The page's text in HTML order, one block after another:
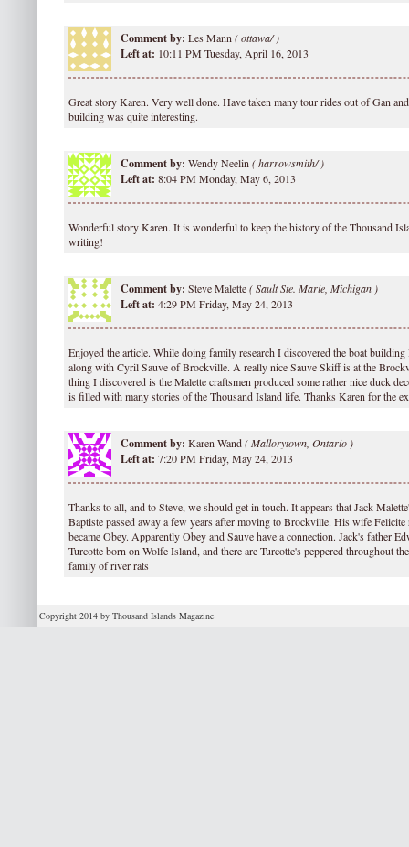
Comment by: Les Mann (ottawa/ )
Left at: 10:11 PM Tuesday, April 16, 2013
Great story Karen. Very well done. Have taken many tour rides out of Gan
building was quite interesting.
Comment by: Wendy Neelin (harrowsmith/ )
Left at: 8:04 PM Monday, May 6, 2013
Wonderful story Karen. It is wonderful to keep the history of the Thousand
writing!
Comment by: Steve Malette(Sault Ste. Marie, Michigan )
Left at: 4:29 PM Friday, May 24, 2013
Enjoyed the article. While doing family research I discovered the boat building
along with Cyril Sauve of Brockville. A really nice Sauve Skiff is at the
thing I discovered is the Malette craftsmen produced some rather nice duck
is filled with many stories of the Thousand Island life. Thanks Karen for the
Comment by: Karen Wand(Mallorytown, Ontario )
Left at: 7:20 PM Friday, May 24, 2013
Thanks to all, and to Steve, we should get in touch. It appears that Jack
Baptiste passed away a few years after moving to Brockville. His wife Felicite
became Obey. Apparently Obey and Sauve have a connection. Jack's father
Turcotte born on Wolfe Island, and there are Turcotte's peppered throughout
family of river rats
Copyright 2014 by Thousand Islands Magazine